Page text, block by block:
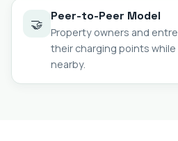
🤝 Peer-to-Peer Model
Property owners and
their charging points while
nearby.